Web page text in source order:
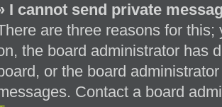
I cannot send private
are three reasons for
the board administrator has
or the board
Contact a board